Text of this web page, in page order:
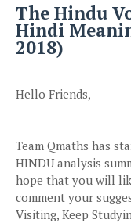
The Hindu
Hindi
2018)
Hello Friends,
Team Qmaths has
HINDU analysis
hope that you will
comment your
Visiting, Keep